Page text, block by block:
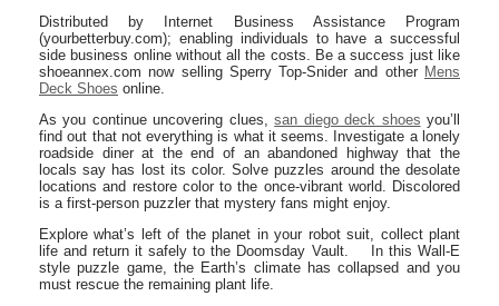
Distributed by Internet Business Assistance Program
(yourbetterbuy.com); enabling individuals to have a successful
side business online without all the costs. Be a success just like
shoeannex.com now selling Sperry Top-Snider and other Mens
Deck Shoes online.
As you continue uncovering clues,san diego deck shoes you’ll
find out that not everything is what it seems. Investigate a lonely
roadside diner at the end of an abandoned highway that the
locals say has lost its color. Solve puzzles around the desolate
locations and restore color to the once-vibrant world. Discolored
is a first-person puzzler that mystery fans might enjoy.
Explore what’s left of the planet in your robot suit, collect plant
life and return it safely to the Doomsday Vault. In this Wall-E
style puzzle game, the Earth’s climate has collapsed and you
must rescue the remaining plant life.